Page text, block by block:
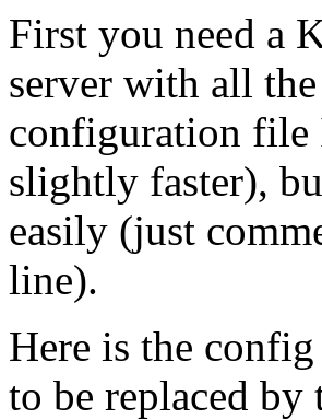
First you need a
server with all
configuration file
slightly faster),
easily (just
line).
Here is the config
to be replaced by